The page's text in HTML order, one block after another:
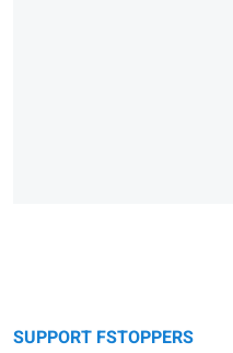
SUPPORT FSTOPPERS